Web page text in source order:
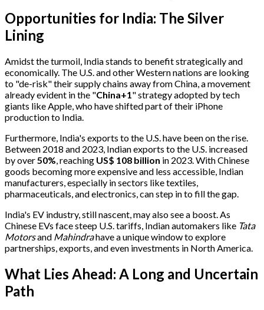
Opportunities for India: The Silver
Lining
Amidst the turmoil, India stands to benefit strategically and
economically. The U.S. and other Western nations are looking
to "de-risk" their supply chains away from China, a movement
already evident in the "China+1 " strategy adopted by tech
giants like Apple, who have shifted part of their iPhone
production to India.
Furthermore, India's exports to the U.S. have been on the rise.
Between 2018 and 2023, Indian exports to the U.S. increased
by over 50% , reaching US$ 108 billion in 2023. With Chinese
goods becoming more expensive and less accessible, Indian
manufacturers, especially in sectors like textiles,
pharmaceuticals, and electronics, can step in to fill the gap.
India's EV industry, still nascent, may also see a boost. As
Chinese EVs face steep U.S. tariffs, Indian automakers like Tata
Motorsand Mahindrahave a unique window to explore
partnerships, exports, and even investments in North America.
What Lies Ahead: A Long and Uncertain
Path